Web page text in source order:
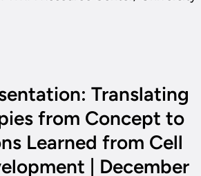
Translating
from Concept to
Learned from Cell
| December